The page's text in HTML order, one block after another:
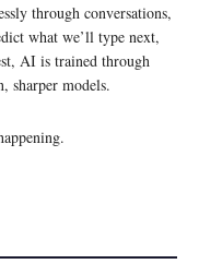
through conversations,
what we’ll type next,
AI is trained through
sharper models.